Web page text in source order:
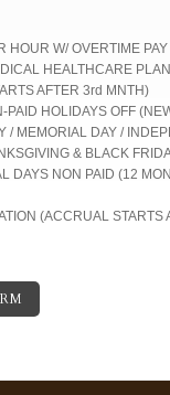
HOUR W/ OVERTIME PAY
HEALTHCARE
AFTER 3rd MNTH)
PAID HOLIDAYS OFF
/ MEMORIAL DAY /
& BLACK
DAYS NON PAID (12
(ACCRUAL STARTS